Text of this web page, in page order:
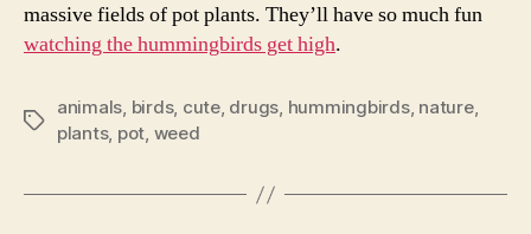
massive fields of pot plants. They’ll have so much fun
watching the hummingbirds get high.
Tags
animals, birds, cute, drugs, hummingbirds, nature,
plants, pot, weed